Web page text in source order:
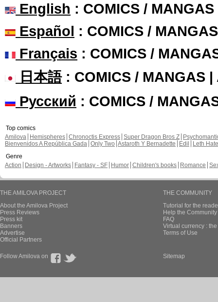
English : COMICS /
Español : COMICS /
Français : COMICS /
日本語: COMICS / MANGAS |
Русский : COMICS /
Top comics
Amilova
Hemispheres Chronoctis Express Super Dragon Bros Z
Bienvenidos A República Gada Only Two Astaroth Y Bernadette Edil
Leth Hate
Genre
Action
Design - Artworks Fantasy - SF Humor Children's books Romance
THE AMILOVA PROJECT
About the Amilova Project
Press Reviews
Press kit
Banners
Advertise
Official Partners
THE COMMUNITY
Tutorial for the
Help the
FAQ
Virtual currency :
Terms of Use
Follow Amilova on Sitemap